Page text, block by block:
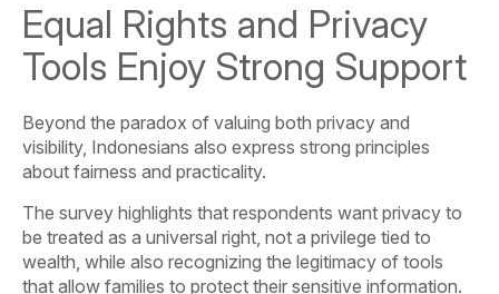
Equal Rights and Privacy
Tools Enjoy Strong Support
Beyond the paradox of valuing both privacy and
visibility, Indonesians also express strong principles
about fairness and practicality.
The survey highlights that respondents want privacy to
be treated as a universal right, not a privilege tied to
wealth, while also recognizing the legitimacy of tools
that allow families to protect their sensitive information.